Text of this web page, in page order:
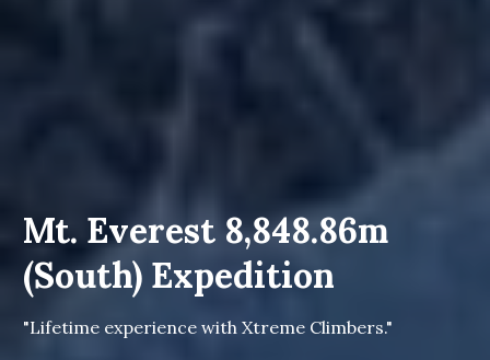
Mt. Everest 8,848.86m
(South) Expedition
"Lifetime experience with Xtreme Climbers."